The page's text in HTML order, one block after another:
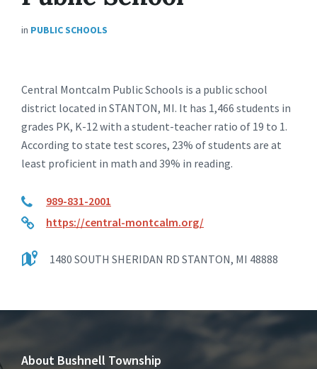
in PUBLIC SCHOOLS
Central Montcalm Public Schools is a public school
district located in STANTON, MI. It has 1,466 students in
grades PK, K-12 with a student-teacher ratio of 19 to 1.
According to state test scores, 23% of students are at
least proficient in math and 39% in reading.
989-831-2001
https://central-montcalm.org/
1480 SOUTH SHERIDAN RD STANTON, MI 48888
About Bushnell Township